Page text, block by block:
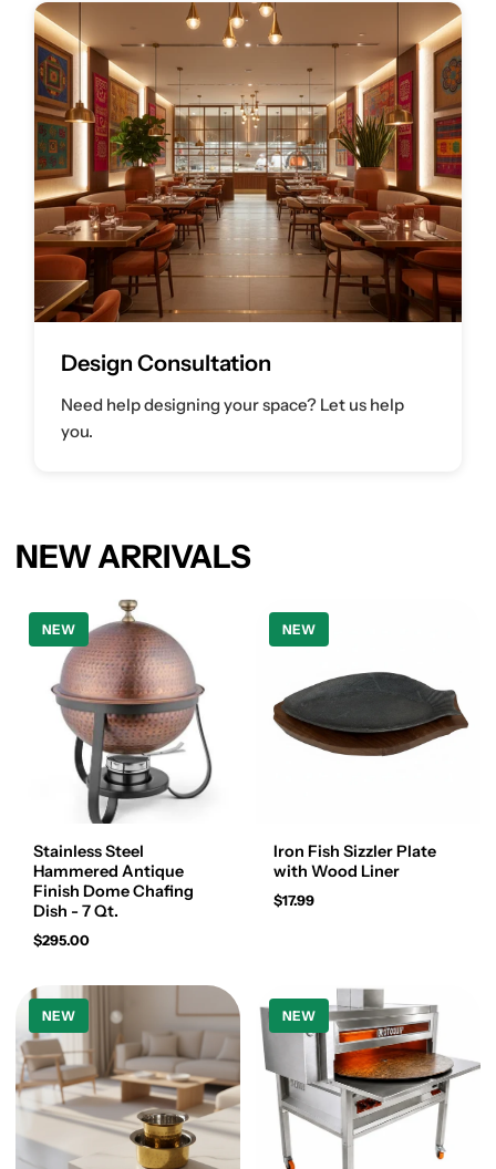
Design Consultation
Need help designing your space? Let us help
you.
NEW ARRIVALS
NEW
Stainless Steel
Hammered Antique
Finish Dome Chafing
Dish - 7 Qt.
$295.00
NEW
Iron Fish Sizzler Plate
with Wood Liner
$17.99
NEW NEW